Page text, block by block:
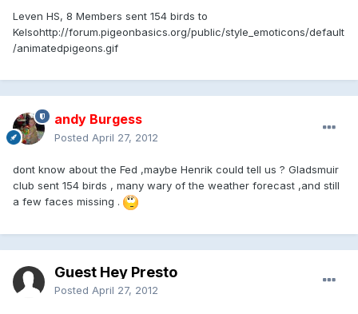
Leven HS, 8 Members sent 154 birds to
Kelsohttp://forum.pigeonbasics.org/public/style_emoticons/default
/animatedpigeons.gif
andy Burgess
Posted April 27, 2012
dont know about the Fed ,maybe Henrik could tell us ? Gladsmuir
club sent 154 birds , many wary of the weather forecast ,and still
a few faces missing .
Guest Hey Presto
Posted April 27, 2012